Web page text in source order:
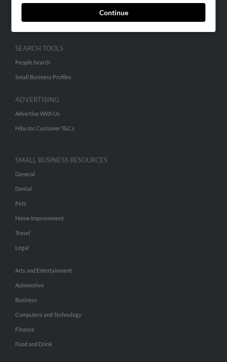
Continue
SEARCH TOOLS
People Search
Small Business Profiles
ADVERTISING
Advertise With Us
Hibu Inc Customer T&Cs
SMALL BUSINESS RESOURCES
General
Dental
Pets
Home Improvement
Travel
Legal
Arts and Entertainment
Automotive
Business
Computers and Technology
Finance
Food and Drink